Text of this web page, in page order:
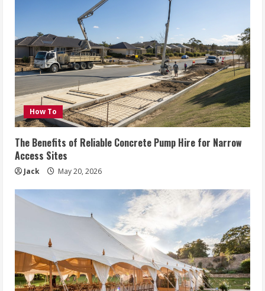
How To
The Benefits of Reliable Concrete Pump Hire for Narrow
Access Sites
Jack May 20, 2026